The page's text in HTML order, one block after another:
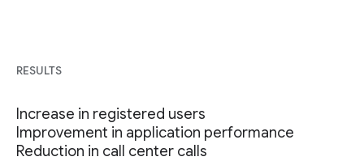
RESULTS
Increase in registered users
Improvement in application performance
Reduction in call center calls